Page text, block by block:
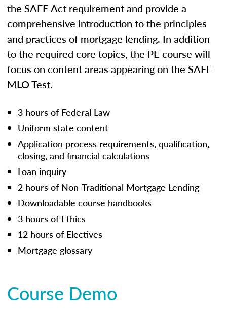
the SAFE Act requirement and provide a
comprehensive introduction to the principles
and practices of mortgage lending. In addition
to the required core topics, the PE course will
focus on content areas appearing on the SAFE
MLO Test.
3 hours of Federal Law
Uniform state content
Application process requirements, qualification,
closing, and financial calculations
Loan inquiry
2 hours of Non-Traditional Mortgage Lending
Downloadable course handbooks
3 hours of Ethics
12 hours of Electives
Mortgage glossary
Course Demo